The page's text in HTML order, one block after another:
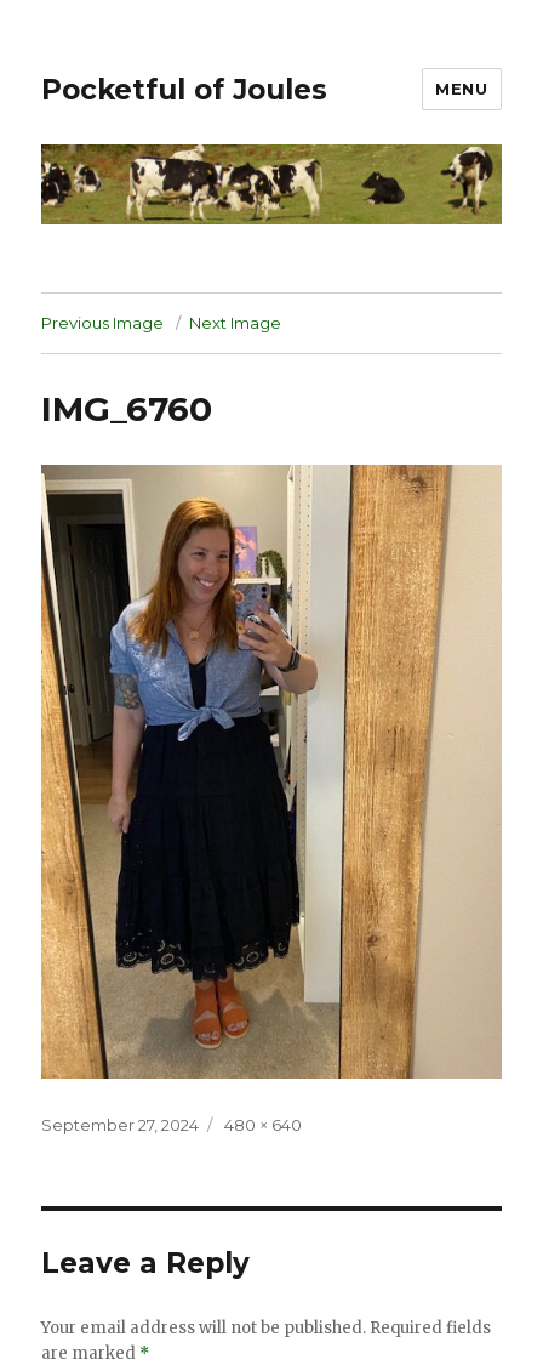
Pocketful of Joules MENU
Previous Image Next Image
IMG_6760
Posted
September 27, 2024
Full
480 × 640
Leave a Reply
Your email address will not be published. Required fields
are marked *